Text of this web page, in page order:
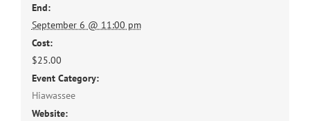
End:
September 6 @ 11:00 pm
Cost:
$25.00
Event Category:
Hiawassee
Website: